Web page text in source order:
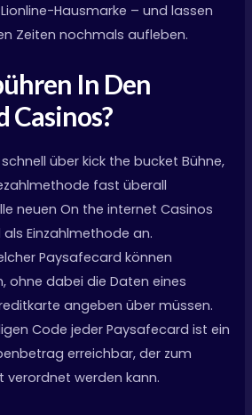
Hausmarke – und lassen
Zeiten nochmals aufleben.
In Den
Casinos?
über kick the bucket Bühne,
fast überall
neuen On the internet Casinos
Einzahlmethode an.
Paysafecard können
ohne dabei die Daten eines
angeben über müssen.
Code jeder Paysafecard ist ein
erreichbar, der zum
verordnet werden kann.